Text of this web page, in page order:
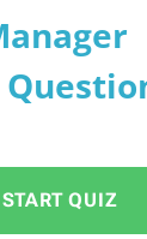
START QUIZ